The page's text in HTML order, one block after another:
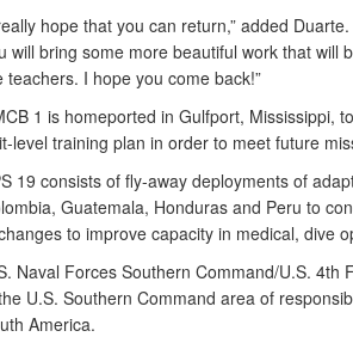
hope that you can return,” added
will bring some more beautiful work that will
teachers. I hope you come back!”
1 is homeported in Gulfport, Mississippi,
level training plan in order to meet future
19 consists of fly-away deployments of
Guatemala, Honduras and Peru to
to improve capacity in medical, dive
Naval Forces Southern Command/U.S. 4th
U.S. Southern Command area of
America.